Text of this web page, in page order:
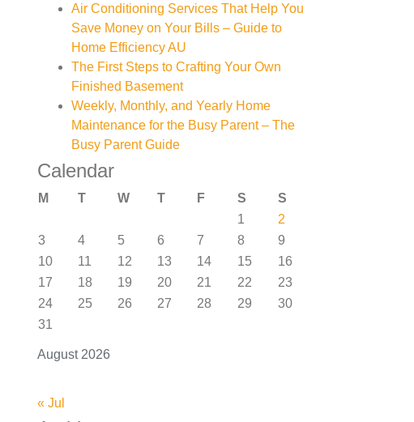
Air Conditioning Services That Help You
Save Money on Your Bills – Guide to
Home Efficiency AU
The First Steps to Crafting Your Own
Finished Basement
Weekly, Monthly, and Yearly Home
Maintenance for the Busy Parent – The
Busy Parent Guide
Calendar
August 2026
M T W T F S
S
1
2
3
4 5 6 7 8
9
10
11 12 13 14 15
16
17
18 19 20 21 22
23
24
25 26 27 28 29
30
31
« Jul